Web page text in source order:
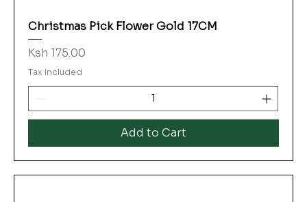
Christmas Pick Flower Gold 17CM
Price
Ksh 175.00
Tax Included
Add to Cart